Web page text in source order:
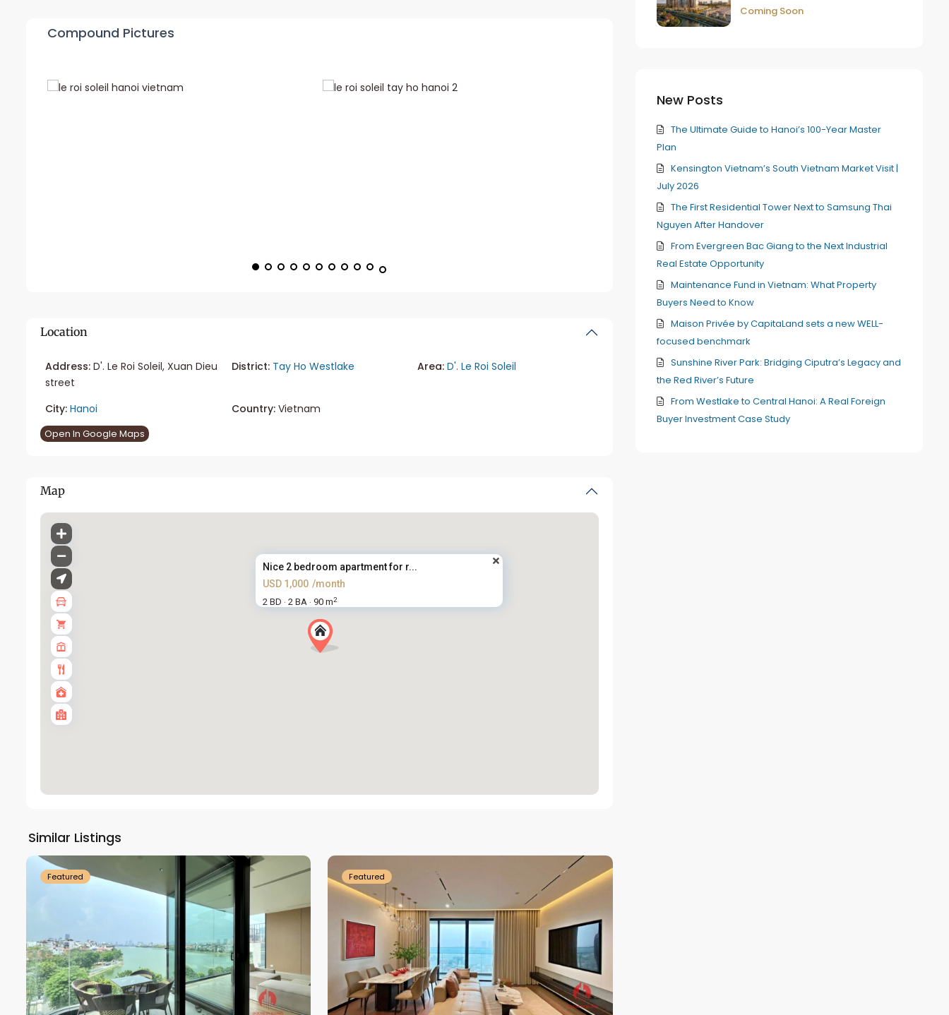
Compound Pictures
Location
Address: D'. Le Roi Soleil, Xuan Dieu
street
District: Tay Ho Westlake Area: D'. Le Roi Soleil
City: Hanoi Country:Vietnam
Open In Google Maps
Map
Nice 2 bedroom apartment for r...
USD 1,000 /month
2 BD · 2 BA · 90 m2
Similar Listings
Westlake
Featured Featured
Coming Soon
New Posts
The Ultimate Guide to Hanoi’s 100-Year Master
Plan
Kensington Vietnam’s South Vietnam Market Visit |
July 2026
The First Residential Tower Next to Samsung Thai
Nguyen After Handover
From Evergreen Bac Giang to the Next Industrial
Real Estate Opportunity
Maintenance Fund in Vietnam: What Property
Buyers Need to Know
Maison Privée by CapitaLand sets a new WELL-
focused benchmark
Sunshine River Park: Bridging Ciputra’s Legacy and
the Red River’s Future
From Westlake to Central Hanoi: A Real Foreign
Buyer Investment Case Study